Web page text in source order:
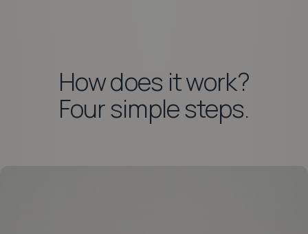
How does it work?
Four simple steps.